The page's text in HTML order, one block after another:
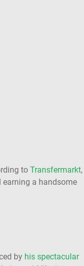
to Transfermarkt,
earning a handsome
by his spectacular